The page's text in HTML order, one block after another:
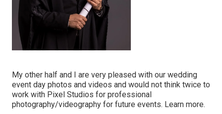
My other half and I are very pleased with our wedding
event day photos and videos and would not think twice to
work with Pixel Studios for professional
photography/videography for future events. Learn more.